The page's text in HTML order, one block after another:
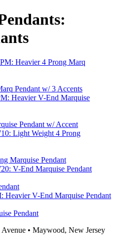
Pendant w/ 3 Accents
Pendant w/ Accent
Marquise Pendant
Pendant
• Maywood, New Jersey